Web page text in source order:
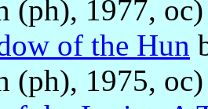
(ph), 1977, oc)
of the Hun
(ph), 1975, oc)